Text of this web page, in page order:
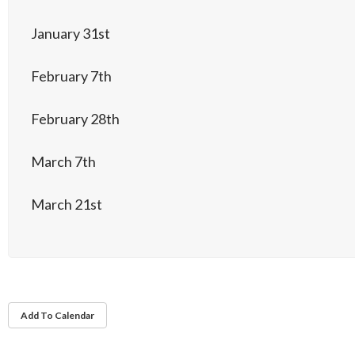
January 31st
February 7th
February 28th
March 7th
March 21st
Add To Calendar